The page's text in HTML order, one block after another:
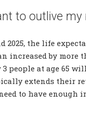
to outlive my
2025, the life
increased by more
3 people at age 65
extends their
to have enough